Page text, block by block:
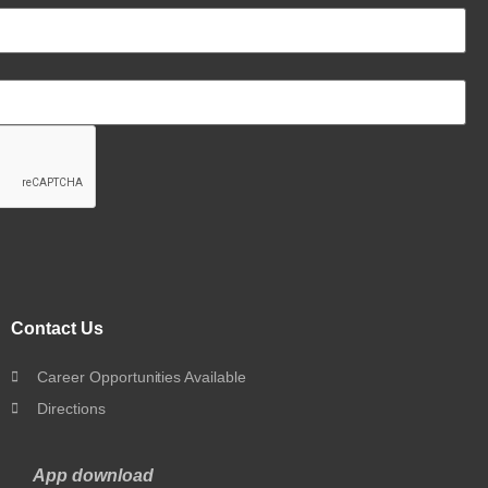
Contact Us
Career Opportunities Available
Directions
App download